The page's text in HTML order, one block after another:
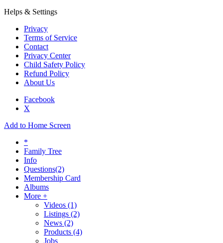
Helps & Settings
Privacy
Terms of Service
Contact
Privacy Center
Child Safety Policy
Refund Policy
About Us
Facebook
X
Add to Home Screen
*
Family Tree
Info
Questions(2)
Membership Card
Albums
More +
Videos (1)
Listings (2)
News (2)
Products (4)
Jobs